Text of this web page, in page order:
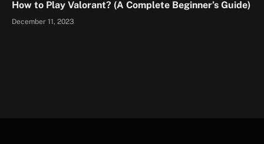
How to Play Valorant? (A Complete Beginner’s Guide)
December 11, 2023